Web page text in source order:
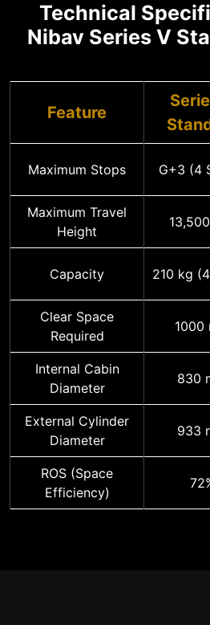
Technical
Nibav Series V
Feature
Maximum Stops G+3 (4
Maximum Travel
Height
Capacity 210 kg
Clear Space
Required
1000
Internal Cabin
Diameter
830
External Cylinder
Diameter
933
ROS (Space
Efficiency)